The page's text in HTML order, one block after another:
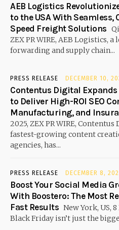
AEB Logistics
to the USA With
Speed Freight Solutions
ZEX PR WIRE, AEB Logistics,
forwarding and supply chain...
PRESS RELEASE DECEMBER 10,
Contentus Digital
to Deliver High-ROI SEO
Manufacturing, and
2025, ZEX PR WIRE,
fastest-growing content
agencies, has...
PRESS RELEASE DECEMBER 8,
Boost Your Social Media
With Boostero: The Most
Fast Results New York, US, 8
Black Friday isn’t just the